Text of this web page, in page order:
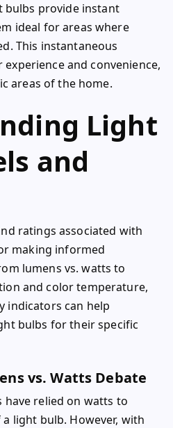
bulbs provide instant
ideal for areas where
This instantaneous
and convenience,
areas of the home.
Light
and
ratings associated with
making informed
lumens vs. watts to
and color temperature,
indicators can help
bulbs for their specific
vs. Watts Debate
have relied on watts to
light bulb. However, with